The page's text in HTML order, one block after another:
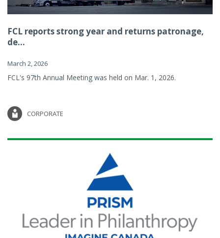
FCL reports strong year and returns patronage,
de...
March 2, 2026
FCL's 97th Annual Meeting was held on Mar. 1, 2026.
CORPORATE